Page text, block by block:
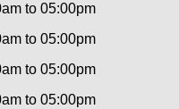
to 05:00pm
to 05:00pm
to 05:00pm
to 05:00pm